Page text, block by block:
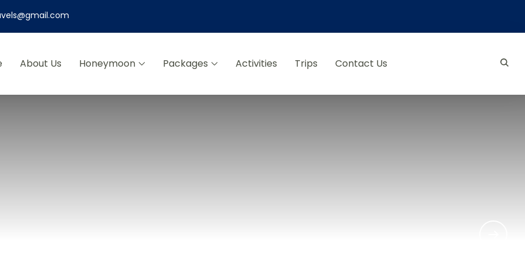
About Us Honeymoon Packages Activities Trips Contact Us